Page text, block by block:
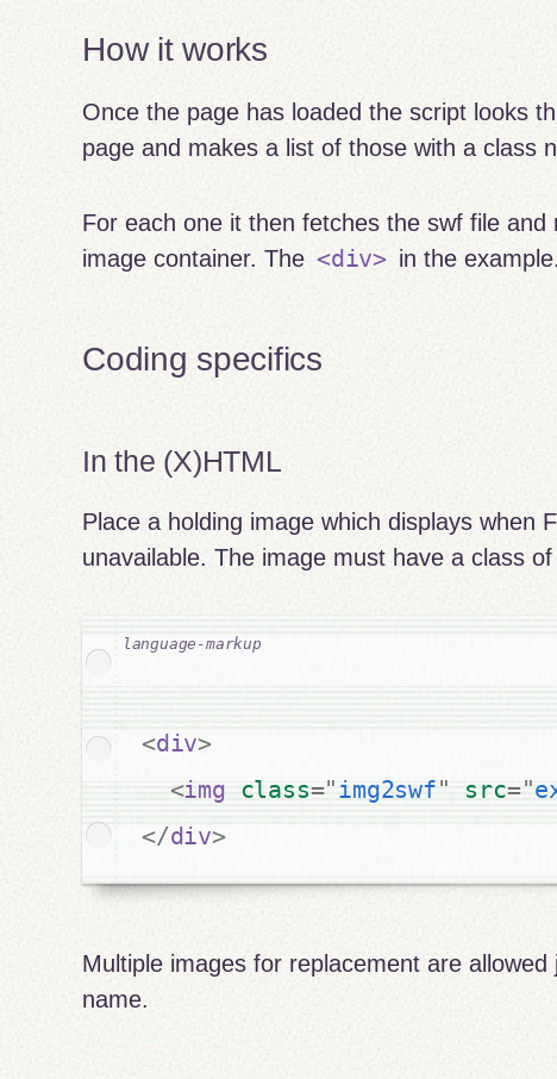
How it works
Once the page has loaded the script looks
page and makes a list of those with a class
For each one it then fetches the swf file
image container. The <div> in the example.
Coding specifics
In the (X)HTML
Place a holding image which displays when
unavailable. The image must have a class
<div>
<img class="img2swf" src="
</div>
Multiple images for replacement are
name.